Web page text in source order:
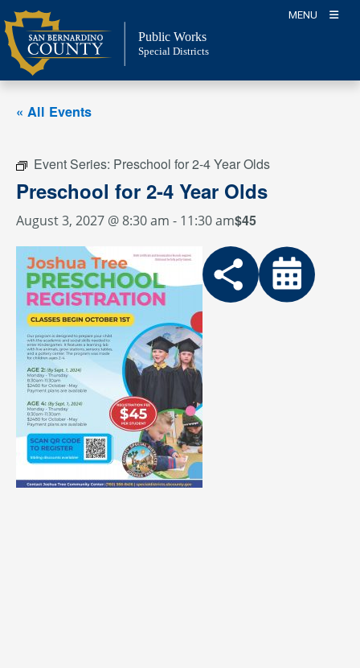
Skip
to
content
MENU
Public Works
Special Districts
« All Events
Event Series: Preschool for 2-4 Year Olds
Preschool for 2-4 Year Olds
August 3, 2027 @ 8:30 am - 11:30 am$45